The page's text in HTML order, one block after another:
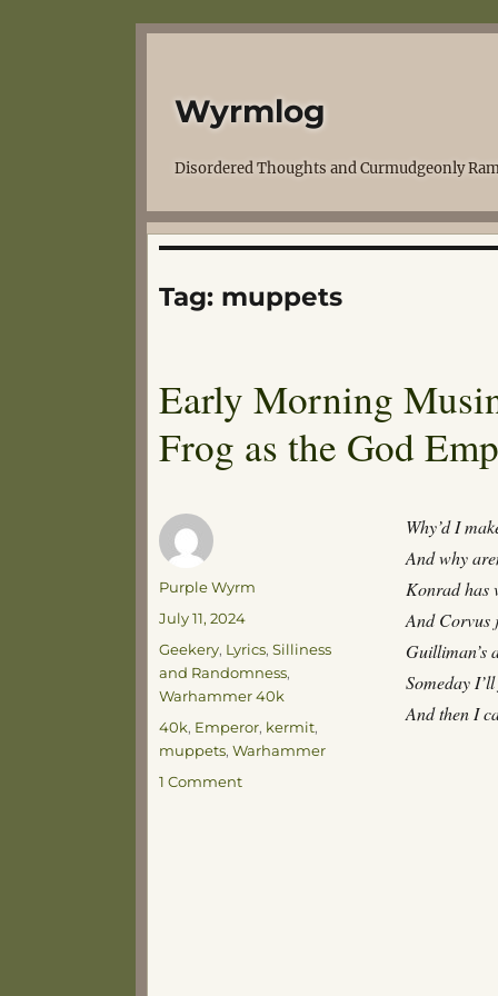
Wyrmlog
Disordered Thoughts and Curmudgeonly
Tag: muppets
Early Morning
Frog as the God
Why’d I
And why
Konrad has
And Corvus
Guilliman’s
Someday
And then I
Author
Purple Wyrm
Posted
on
July 11, 2024
Categories
Geekery, Lyrics, Silliness
and Randomness,
Warhammer 40k
Tags
40k, Emperor, kermit,
muppets, Warhammer
1 Commenton